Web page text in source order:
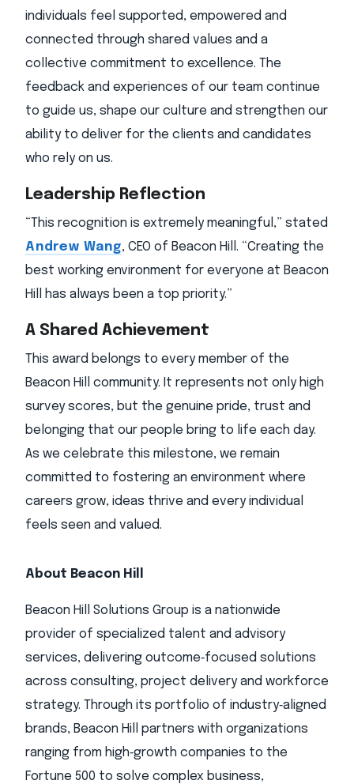
individuals feel supported, empowered and
connected through shared values and a
collective commitment to excellence. The
feedback and experiences of our team continue
to guide us, shape our culture and strengthen our
ability to deliver for the clients and candidates
who rely on us.
Leadership Reflection
“This recognition is extremely meaningful,” stated
Andrew Wang, CEO of Beacon Hill. “Creating the
best working environment for everyone at Beacon
Hill has always been a top priority.”
A Shared Achievement
This award belongs to every member of the
Beacon Hill community. It represents not only high
survey scores, but the genuine pride, trust and
belonging that our people bring to life each day.
As we celebrate this milestone, we remain
committed to fostering an environment where
careers grow, ideas thrive and every individual
feels seen and valued.
About Beacon Hill
Beacon Hill Solutions Group is a nationwide
provider of specialized talent and advisory
services, delivering outcome‑focused solutions
across consulting, project delivery and workforce
strategy. Through its portfolio of industry‑aligned
brands, Beacon Hill partners with organizations
ranging from high‑growth companies to the
Fortune 500 to solve complex business,